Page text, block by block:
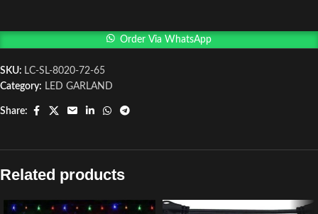
Order Via WhatsApp
SKU: LC-SL-8020-72-65
Category: LED GARLAND
Share:
Related products